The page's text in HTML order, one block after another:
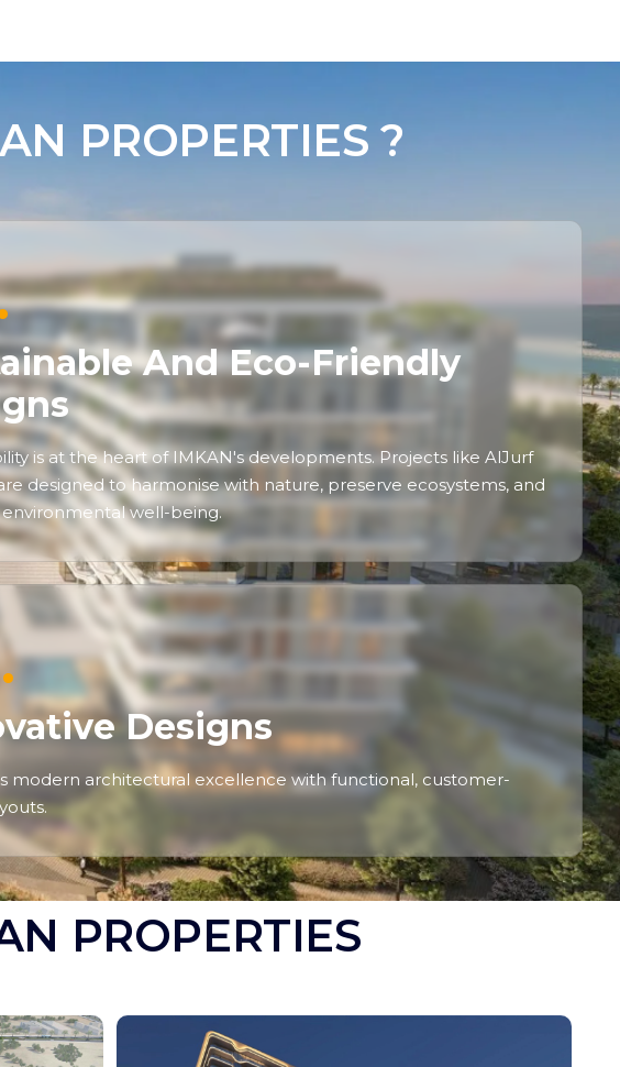
PROPERTIES ?
And Eco-Friendly
is at the heart of IMKAN's developments. Projects like AlJurf
designed to harmonise with nature, preserve ecosystems, and
well-being.
Designs
modern architectural excellence with functional, customer-
PROPERTIES